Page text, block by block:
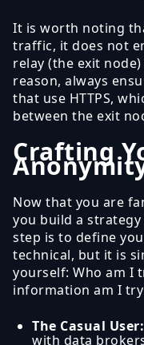
It is worth noting
traffic, it does not
relay (the exit
reason, always
that use HTTPS,
between the exit
Crafting
Now that you are
you build a
step is to define
technical, but it is
yourself: Who am I
information am I
The Casual User:
with data